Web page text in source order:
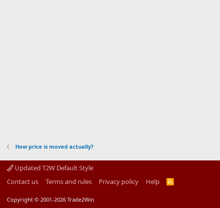
How price is moved actually?
Updated T2W Default Style
Contact us
Terms and rules Privacy policy Help
R
Copyright © 2001-2026 Trade2Win